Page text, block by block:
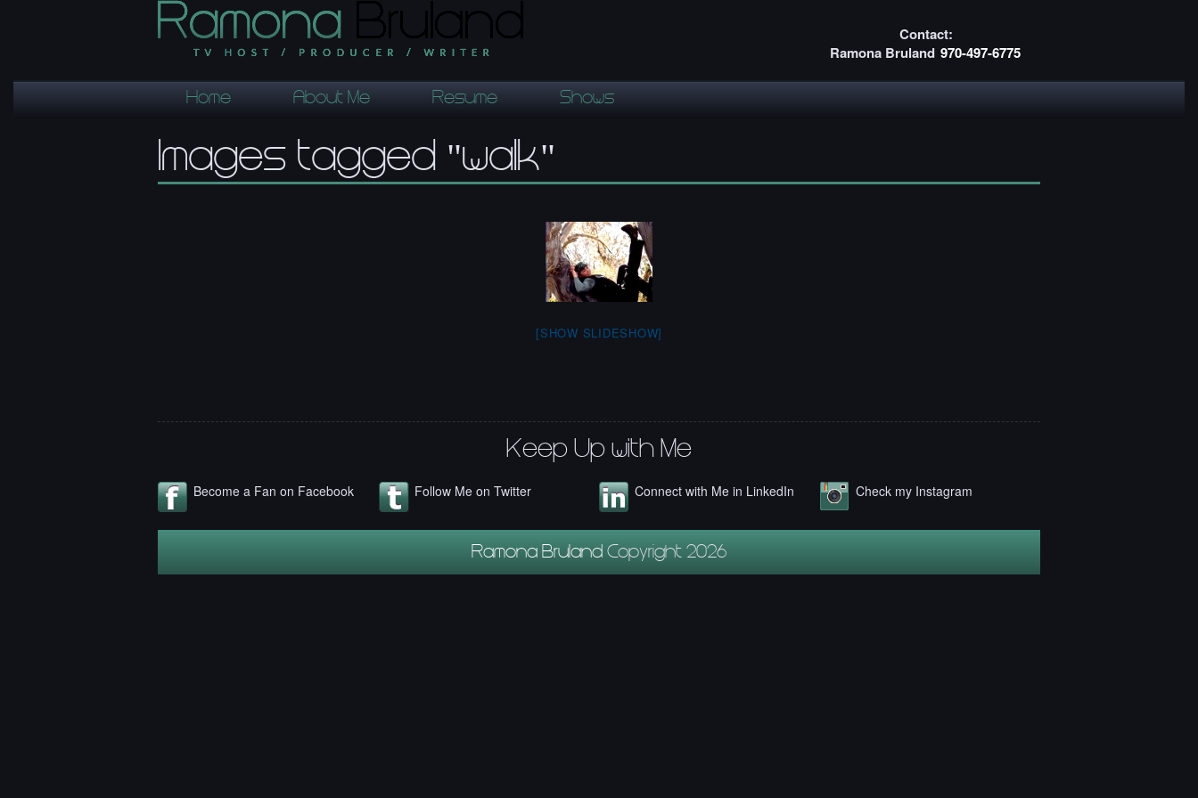
Contact:
Ramona Bruland 970-497-6775
Home About Me Resume Shows
Images tagged "walk"
[SHOW SLIDESHOW]
Keep Up with Me
Become a Fan on Facebook Follow Me on Twitter Connect with Me in LinkedIn Check my Instagram
Ramona Bruland Copyright 2026